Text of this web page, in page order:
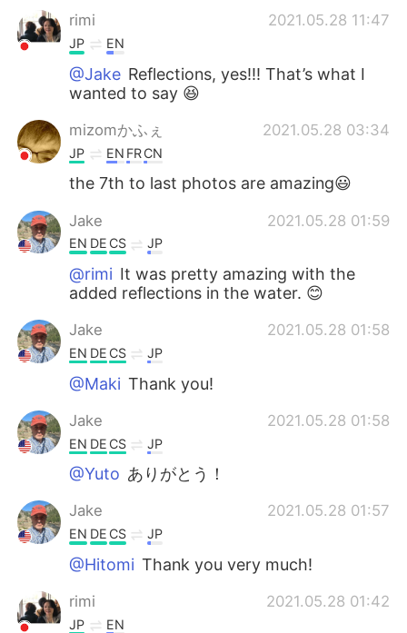
rimi 2021.05.28 11:47
JP EN
@Jake Reflections, yes!!! That’s what I
wanted to say 😆
mizomかふぇ 2021.05.28 03:34
JP EN FRCN
the 7th to last photos are amazing😃
Jake 2021.05.28 01:59
EN DE CS JP
@rimi It was pretty amazing with the
added reflections in the water. 😊
Jake 2021.05.28 01:58
EN DE CS JP
@Maki Thank you!
Jake 2021.05.28 01:58
EN DE CS JP
@Yuto ありがとう！
Jake 2021.05.28 01:57
EN DE CS JP
@Hitomi Thank you very much!
rimi 2021.05.28 01:42
JP EN